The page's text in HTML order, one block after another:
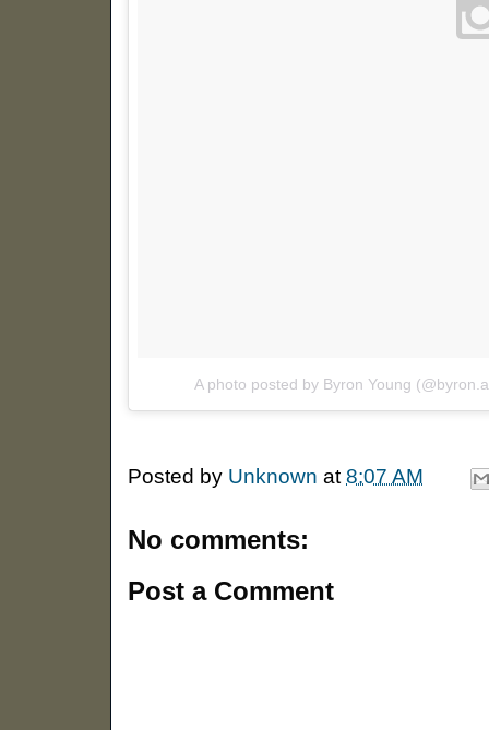
A photo posted by Byron Young
Posted by Unknown at8:07 AM
No comments:
Post a Comment